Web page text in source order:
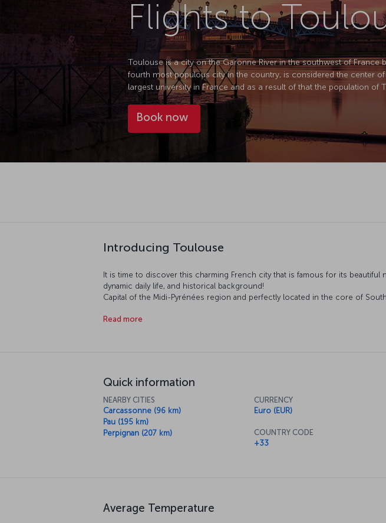
Flights to
Toulouse is a city on the Garonne River in the southwest of
fourth most populous city in the country, is considered the center
largest university in France and as a result of that the population of
Book now
Introducing Toulouse
It is time to discover this charming French city that is famous for its beautiful
dynamic daily life, and historical background!
Capital of the Midi-Pyrénées region and perfectly located in the core of
famous for its history, fabulous nature and lively lifestyle. The local bricks used
Read more
Quick information
NEARBY CITIES
Carcassonne (96 km)
Pau (195 km)
Perpignan (207 km)
CURRENCY
Euro (EUR)
COUNTRY CODE
+33
Average Temperature